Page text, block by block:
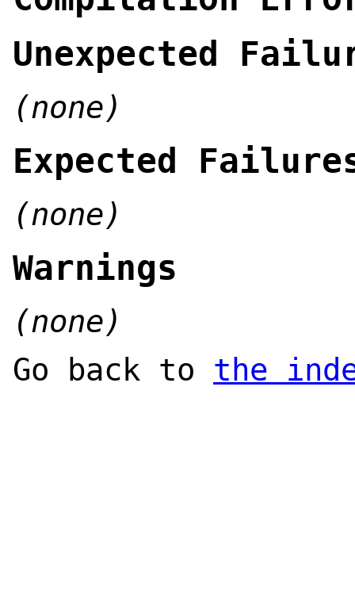
Unexpected
(none)
Expected
(none)
Warnings
(none)
Go back to the